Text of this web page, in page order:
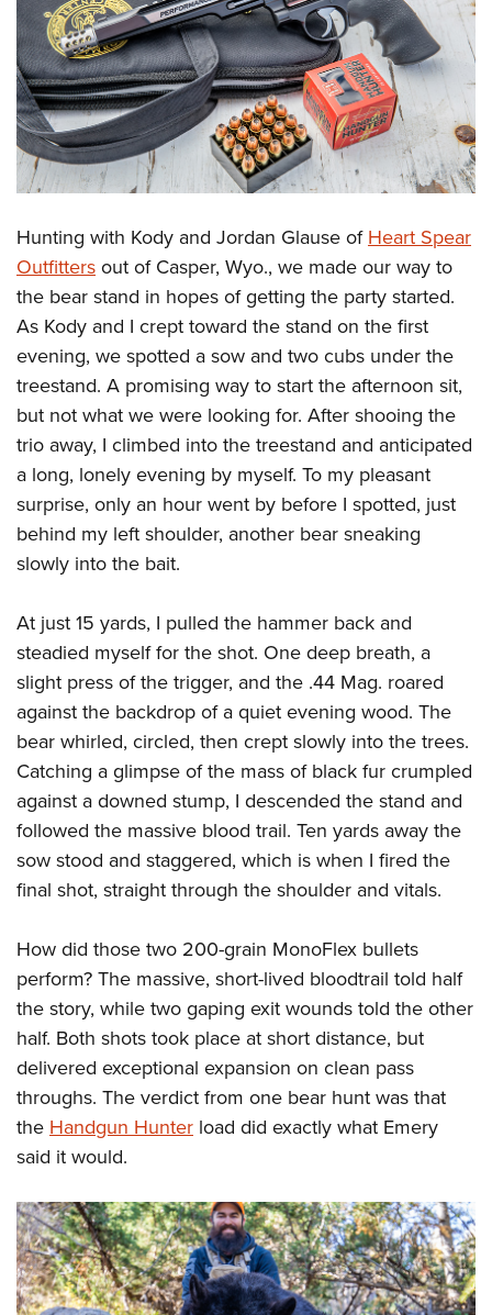
Hunting with Kody and Jordan Glause ofHeart Spear
Outfittersout of Casper, Wyo., we made our way to
the bear stand in hopes of getting the party started.
As Kody and I crept toward the stand on the first
evening, we spotted a sow and two cubs under the
treestand. A promising way to start the afternoon sit,
but not what we were looking for. After shooing the
trio away, I climbed into the treestand and anticipated
a long, lonely evening by myself. To my pleasant
surprise, only an hour went by before I spotted, just
behind my left shoulder, another bear sneaking
slowly into the bait.
At just 15 yards, I pulled the hammer back and
steadied myself for the shot. One deep breath, a
slight press of the trigger, and the .44 Mag. roared
against the backdrop of a quiet evening wood. The
bear whirled, circled, then crept slowly into the trees.
Catching a glimpse of the mass of black fur crumpled
against a downed stump, I descended the stand and
followed the massive blood trail. Ten yards away the
sow stood and staggered, which is when I fired the
final shot, straight through the shoulder and vitals.
How did those two 200-grain MonoFlex bullets
perform? The massive, short-lived bloodtrail told half
the story, while two gaping exit wounds told the other
half. Both shots took place at short distance, but
delivered exceptional expansion on clean pass
throughs. The verdict from one bear hunt was that
theHandgun Hunter load did exactly what Emery
said it would.